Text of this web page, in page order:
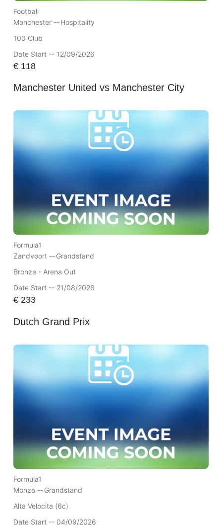
Football
Manchester --Hospitality
100 Club
Date Start -- 12/09/2026
€118
Manchester United vs Manchester City
Formula1
Zandvoort --Grandstand
Bronze - Arena Out
Date Start -- 21/08/2026
€233
Dutch Grand Prix
Formula1
Monza --Grandstand
Alta Velocita (6c)
Date Start -- 04/09/2026